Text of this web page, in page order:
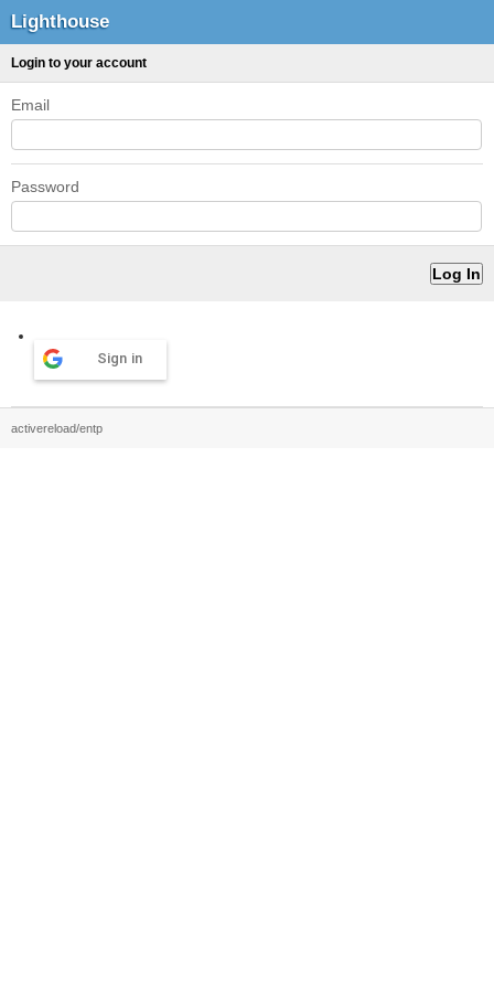
Lighthouse
Login to your account
Email
Password
Sign in
activereload/entp